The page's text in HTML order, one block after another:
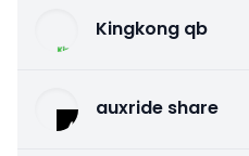
Kingkong qb
auxride share